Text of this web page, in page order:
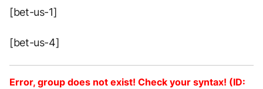
[bet-us-1]
[bet-us-4]
Error, group does not exist! Check your syntax! (ID: